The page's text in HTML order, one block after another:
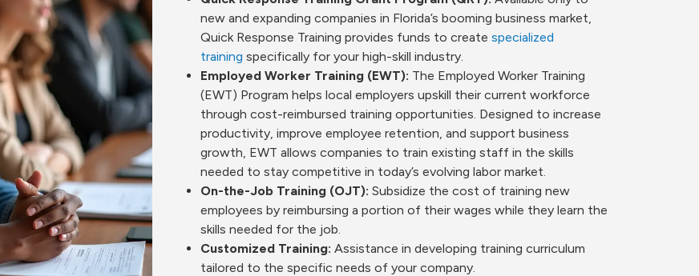
new and expanding companies in Florida’s booming business market,
Quick Response Training provides funds to create specialized
training specifically for your high-skill industry.
Employed Worker Training (EWT): The Employed Worker Training
(EWT) Program helps local employers upskill their current workforce
through cost-reimbursed training opportunities. Designed to increase
productivity, improve employee retention, and support business
growth, EWT allows companies to train existing staff in the skills
needed to stay competitive in today’s evolving labor market.
On-the-Job Training (OJT): Subsidize the cost of training new
employees by reimbursing a portion of their wages while they learn the
skills needed for the job.
Customized Training: Assistance in developing training curriculum
tailored to the specific needs of your company.